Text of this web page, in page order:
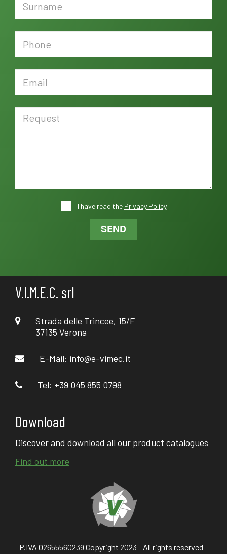
I have read the Privacy Policy
SEND
V.I.M.E.C. srl
Strada delle Trincee, 15/F
37135 Verona
E-Mail: info@e-vimec.it
Tel: +39 045 855 0798
Download
Discover and download all our product catalogues
Find out more
P.IVA 02655560239 Copyright 2023 - All rights reserved -